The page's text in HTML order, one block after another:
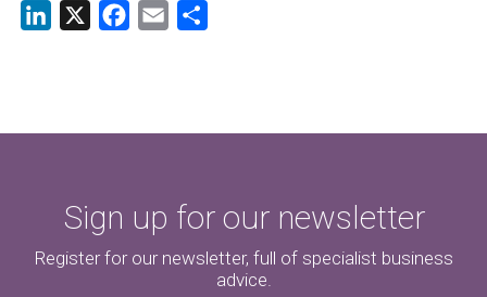
LinkedIn Facebook
Email
Sign up for our newsletter
Register for our newsletter, full of specialist business
advice.